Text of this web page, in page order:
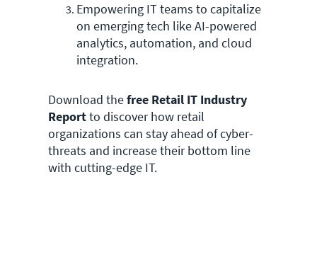
Empowering IT teams to capitalize
on emerging tech like AI-powered
analytics, automation, and cloud
integration.
Download thefree Retail IT Industry
Reportto discover how retail
organizations can stay ahead of cyber-
threats and increase their bottom line
with cutting-edge IT.